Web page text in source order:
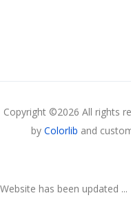
Copyright ©2026 All rights
by Colorlib and
Website has been updated ...